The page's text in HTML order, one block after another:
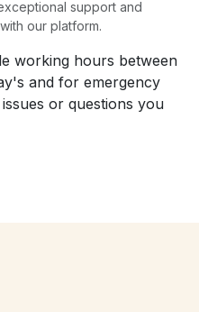
support and
our platform.
working hours between
and for emergency
or questions you